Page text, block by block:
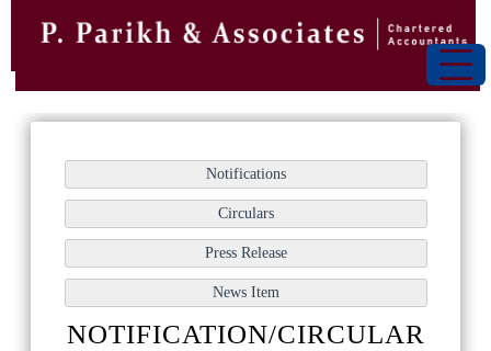
NOTIFICATION/CIRCULAR